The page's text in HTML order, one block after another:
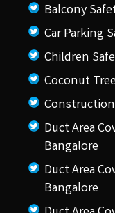
Balcony
Car Parking
Children
Coconut
Duct Area
Bangalore
Duct Area
Bangalore